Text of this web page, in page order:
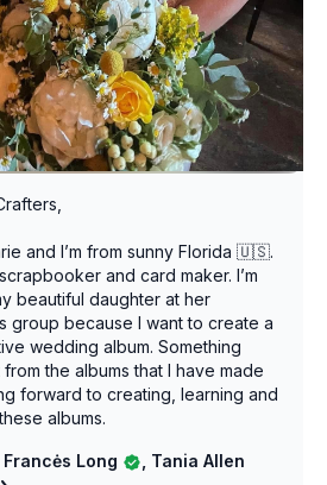
and I’m from sunny Florida 🇺🇸.
and card maker. I’m
beautiful daughter at her
group because I want to create a
wedding album. Something
the albums that I have made
forward to creating, learning and
albums.
Long
, Tania Allen